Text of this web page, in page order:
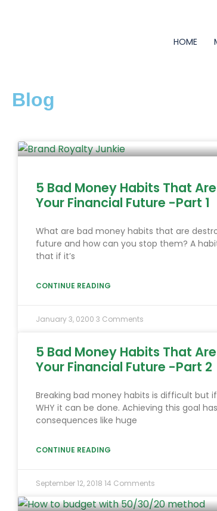
HOME
Blog
5 Bad Money Habits That
Your Financial Future -Part 1
What are bad money habits that are
future and how can you stop them? A
that if it’s
CONTINUE READING
January 3, 0200 3 Comments
5 Bad Money Habits That
Your Financial Future -Part 2
Breaking bad money habits is difficult but
WHY it can be done. Achieving this goal
consequences like huge
CONTINUE READING
September 12, 2018 14 Comments
Page
Page
Page
Page
Page
Page
Page
Page
Page
PagePage
PagePagePagePagePagePagePagePage
PagePagePagePagePagePagePagePagePagePagePagePagePage